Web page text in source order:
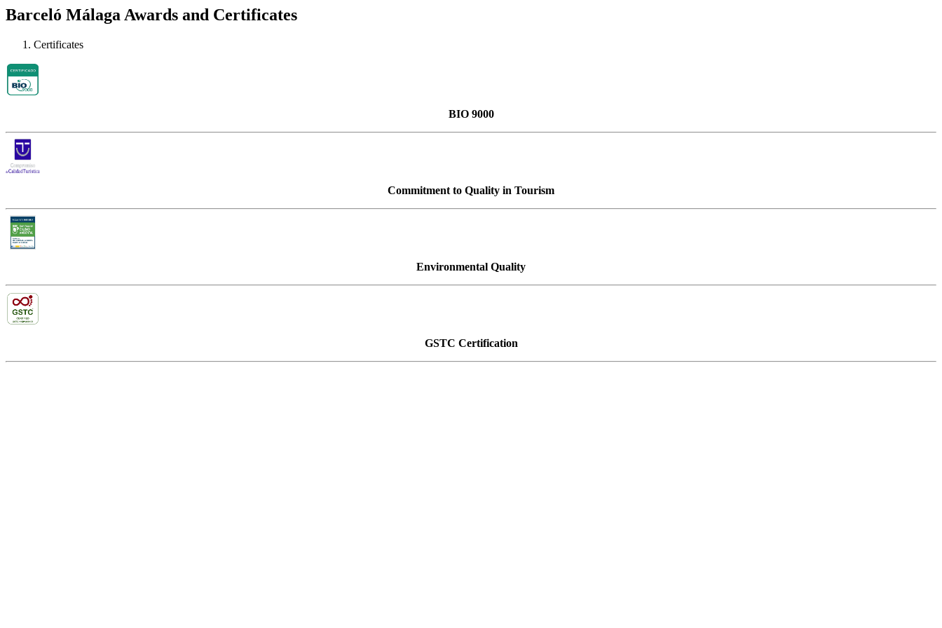
Barceló Málaga Awards and Certificates
Certificates
BIO 9000
Commitment to Quality in Tourism
Environmental Quality
GSTC Certification